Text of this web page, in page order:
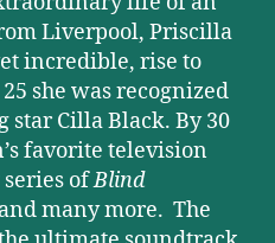
Liverpool, Priscilla
incredible, rise to
she was recognized
Cilla Black. By 30
favorite television
ofBlind
and many more. The